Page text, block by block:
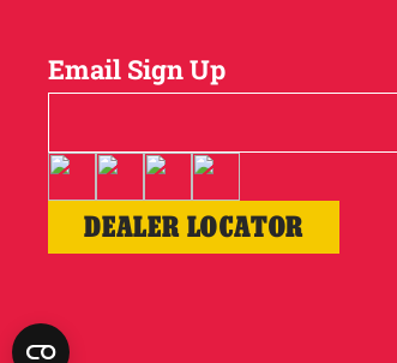
Email Sign Up
DEALER LOCATOR